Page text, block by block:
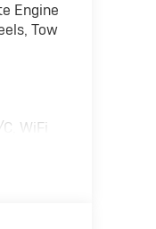
Engine
Tow
WiFi